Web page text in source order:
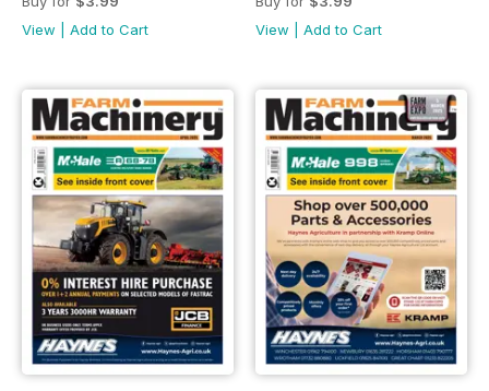
View
Add to Cart
View
Add to Cart